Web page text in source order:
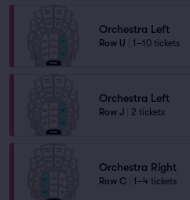
Orchestra Left
Row U 1–10 tickets
Orchestra Left
Row J 2 tickets
Orchestra Right
Row C 1–4 tickets